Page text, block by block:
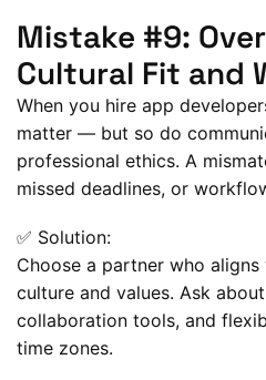
Mistake #9:
Cultural Fit and
When you hire app
matter — but so do
professional ethics. A
missed deadlines, or
✅ Solution:
Choose a partner who
culture and values. Ask
collaboration tools, and
time zones.